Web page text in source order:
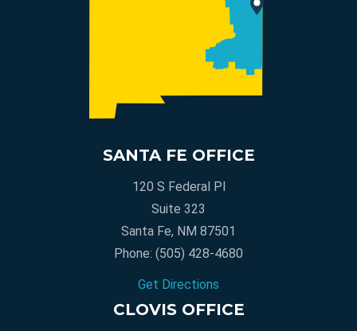
SANTA FE OFFICE
120 S Federal Pl
Suite 323
Santa Fe, NM 87501
Phone: (505) 428-4680
Get Directions
CLOVIS OFFICE